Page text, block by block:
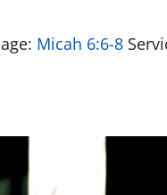
Micah 6:6-8